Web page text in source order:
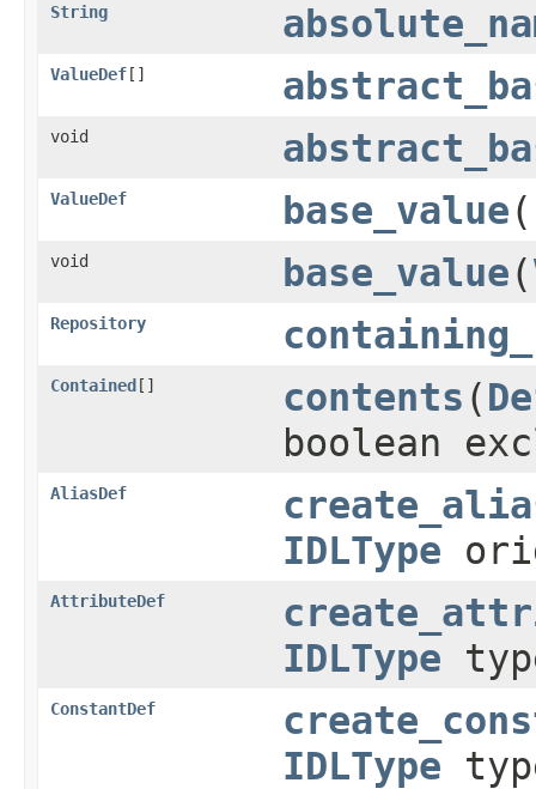
String
ValueDef[]
void
ValueDef base_value
void base_value(
Repository
Contained[] contents (
boolean
AliasDef
IDLType
AttributeDef
IDLType
ConstantDef
IDLType